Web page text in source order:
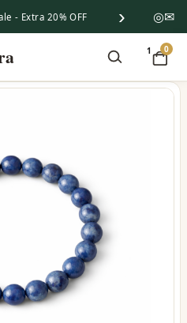
- Extra 20% OFF › ◎✉
1 0